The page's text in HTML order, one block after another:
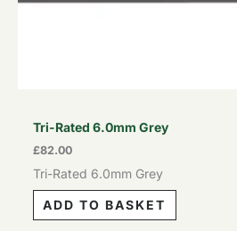
Tri-Rated 6.0mm Grey
£82.00
Tri-Rated 6.0mm Grey
ADD TO BASKET